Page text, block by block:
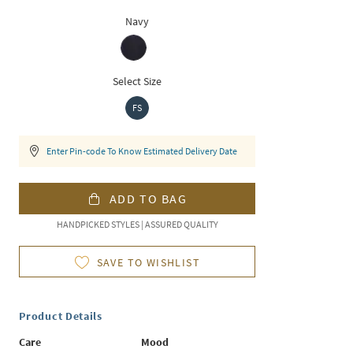
Navy
Select Size
FS
Enter Pin-code To Know Estimated Delivery Date
ADD TO BAG
HANDPICKED STYLES | ASSURED QUALITY
SAVE TO WISHLIST
Product Details
Care
Mood